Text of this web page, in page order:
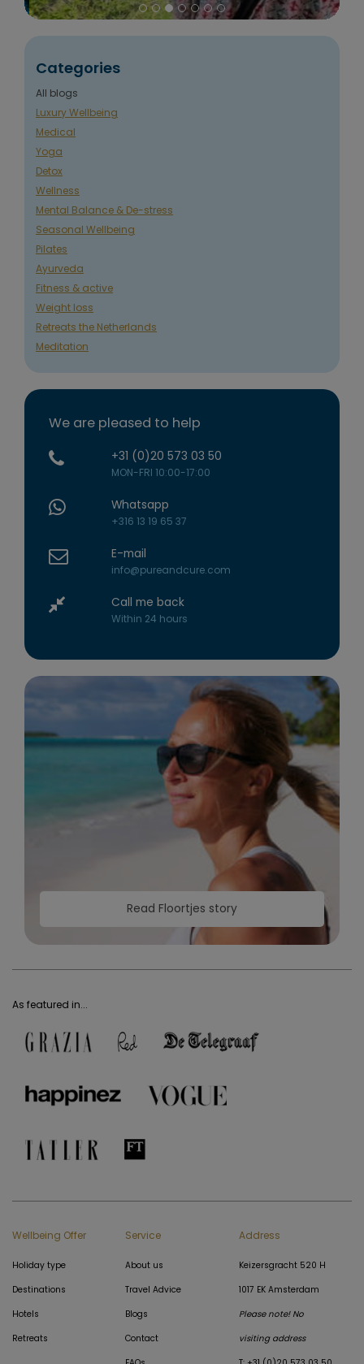
Categories
All blogs
Luxury Wellbeing
Medical
Yoga
Detox
Wellness
Mental Balance & De-stress
Seasonal Wellbeing
Pilates
Ayurveda
Fitness & active
Weight loss
Retreats the Netherlands
Meditation
We are pleased to help
+31 (0)20 573 03 50
MON-FRI 10:00-17:00
Whatsapp
+316 13 19 65 37
E-mail
info@pureandcure.com
Call me back
Within 24 hours
Read Floortjes story
As featured in...
Wellbeing Offer
Holiday type
Destinations
Hotels
Retreats
Service
About us
Travel Advice
Blogs
Contact
Address
Keizersgracht 520 H
1017 EK Amsterdam
Please note! No
visiting address